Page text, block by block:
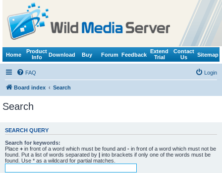
Home
Product
Info
Download Buy Forum Feedback
Extend
Trial
Contact
Us
Sitemap
FAQ Login
Board index Search
Search
SEARCH QUERY
Search for keywords:
Place + in front of a word which must be found and - in front of a word which must not be
found. Put a list of words separated by | into brackets if only one of the words must be
found. Use * as a wildcard for partial matches.